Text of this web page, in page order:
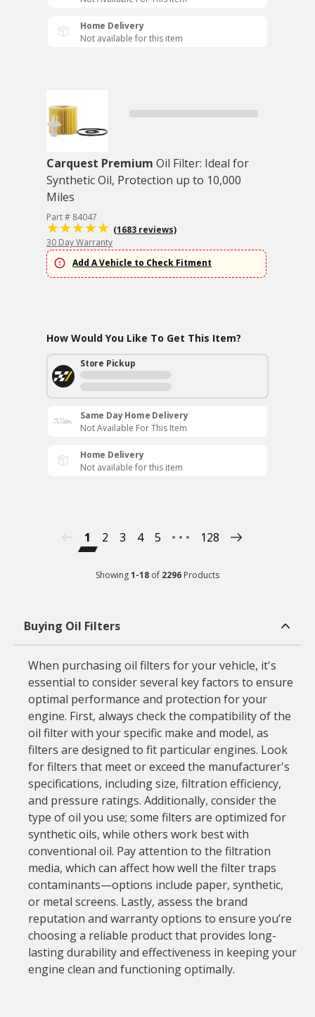
Home Delivery
Not available for this item
Carquest Premium Oil Filter: Ideal for
Synthetic Oil, Protection up to 10,000
Miles
Part # 84047
(1683 reviews)
30 Day Warranty
Add A Vehicle to Check Fitment
How Would You Like To Get This Item?
Store Pickup
Same Day Home Delivery
Not Available For This Item
Home Delivery
Not available for this item
1 2 3 4 5 128
Showing1-18 of 2296 Products
Buying Oil Filters
When purchasing oil filters for your vehicle, it's
essential to consider several key factors to ensure
optimal performance and protection for your
engine. First, always check the compatibility of the
oil filter with your specific make and model, as
filters are designed to fit particular engines. Look
for filters that meet or exceed the manufacturer's
specifications, including size, filtration efficiency,
and pressure ratings. Additionally, consider the
type of oil you use; some filters are optimized for
synthetic oils, while others work best with
conventional oil. Pay attention to the filtration
media, which can affect how well the filter traps
contaminants—options include paper, synthetic,
or metal screens. Lastly, assess the brand
reputation and warranty options to ensure you’re
choosing a reliable product that provides long-
lasting durability and effectiveness in keeping your
engine clean and functioning optimally.